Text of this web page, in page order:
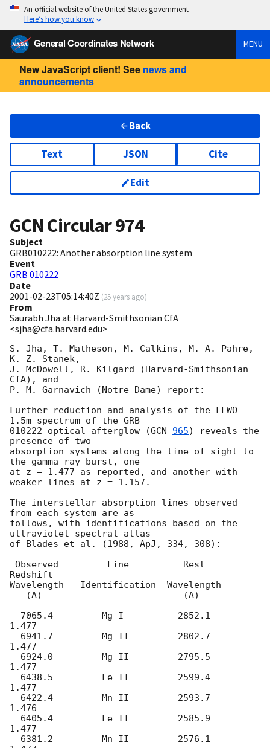
An official website of the United States government
Here’s how you know
General Coordinates Network MENU
New JavaScript client! See news and
announcements
Back
Text JSON Cite
Edit
GCN Circular974
Subject
GRB010222: Another absorption line system
Event
GRB 010222
Date
2001-02-23T05:14:40Z (25 years ago)
From
Saurabh Jha at Harvard-Smithsonian CfA
<sjha@cfa.harvard.edu>
S. Jha, T. Matheson, M. Calkins, M. A. Pahre,
K. Z. Stanek,
J. McDowell, R. Kilgard (Harvard-Smithsonian
CfA), and
P. M. Garnavich (Notre Dame) report:
Further reduction and analysis of the FLWO
1.5m spectrum of the GRB
010222 optical afterglow (GCN 965) reveals the
presence of two
absorption systems along the line of sight to
the gamma-ray burst, one
at z = 1.477 as reported, and another with
weaker lines at z = 1.157.
The interstellar absorption lines observed
from each system are as
follows, with identifications based on the
ultraviolet spectral atlas
of Blades et al. (1988, ApJ, 334, 308):
Redshift
Wavelength   Identification  Wavelength
1.477
1.477
1.477
1.477
1.476
1.477